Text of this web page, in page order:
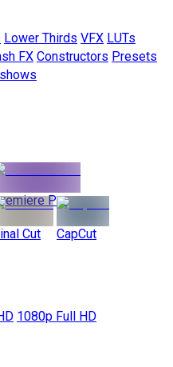
Lower Thirds VFX LUTs
FX Constructors Presets
Pro
Cut CapCut
1080p Full HD